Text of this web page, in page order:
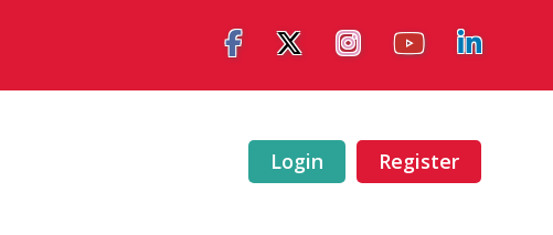
Login Register